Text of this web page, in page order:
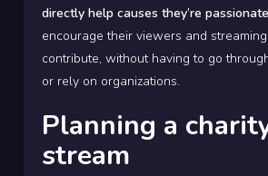
directly help causes they’re
encourage their viewers and
contribute, without having to go
or rely on organizations.
Planning a
stream